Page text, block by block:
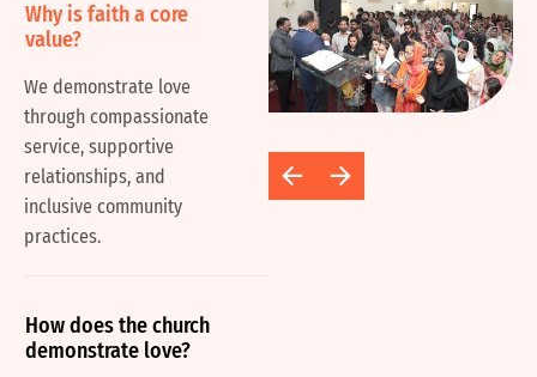
Why is faith a core
value?
We demonstrate love
through compassionate
service, supportive
relationships, and
inclusive community
practices.
How does the church
demonstrate love?